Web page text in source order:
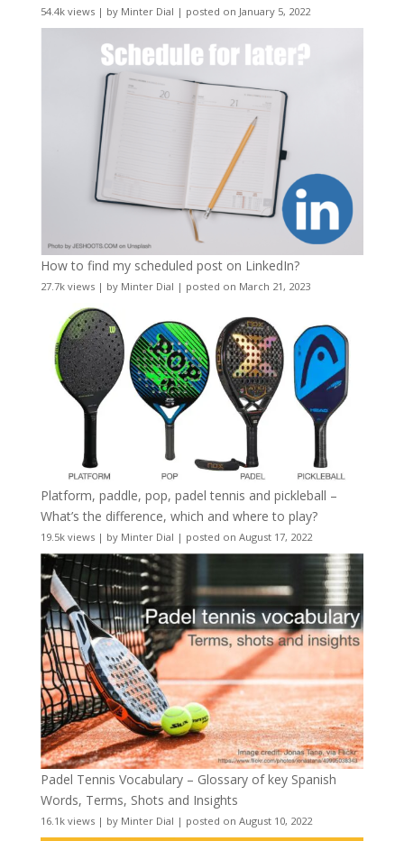
54.4k views| by Minter Dial | posted on January 5, 2022
How to find my scheduled post on LinkedIn?
27.7k views| by Minter Dial | posted on March 21, 2023
Platform, paddle, pop, padel tennis and pickleball –
What’s the difference, which and where to play?
19.5k views| by Minter Dial | posted on August 17, 2022
Padel Tennis Vocabulary – Glossary of key Spanish
Words, Terms, Shots and Insights
16.1k views| by Minter Dial | posted on August 10, 2022